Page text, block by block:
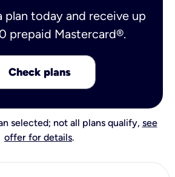
plan today and receive up
prepaid Mastercard®.
Check plans
selected; not all plans qualify, see
offer for details.